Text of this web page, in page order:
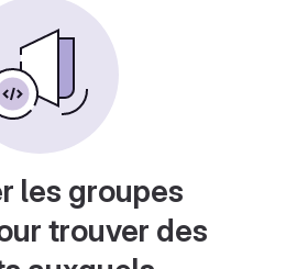
les groupes
trouver des